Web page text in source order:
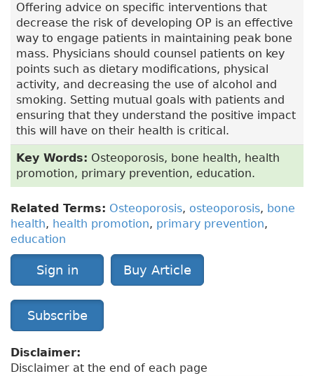
Offering advice on specific interventions that
decrease the risk of developing OP is an effective
way to engage patients in maintaining peak bone
mass. Physicians should counsel patients on key
points such as dietary modifications, physical
activity, and decreasing the use of alcohol and
smoking. Setting mutual goals with patients and
ensuring that they understand the positive impact
this will have on their health is critical.
Key Words: Osteoporosis, bone health, health
promotion, primary prevention, education.
Related Terms: Osteoporosis, osteoporosis, bone
health, health promotion, primary prevention,
education
Sign in Buy Article
Subscribe
Disclaimer:
Disclaimer at the end of each page